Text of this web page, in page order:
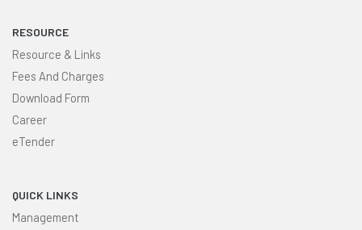
RESOURCE
Resource & Links
Fees And Charges
Download Form
Career
eTender
QUICK LINKS
Management